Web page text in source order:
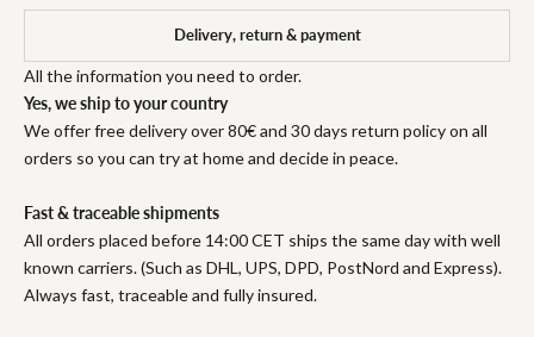
Delivery, return & payment
All the information you need to order.
Yes, we ship to your country
We offer free delivery over 80€ and 30 days return policy on all
orders so you can try at home and decide in peace.
Fast & traceable shipments
All orders placed before 14:00 CET ships the same day with well
known carriers. (Such as DHL, UPS, DPD, PostNord and Express).
Always fast, traceable and fully insured.